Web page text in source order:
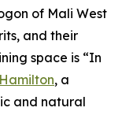
of Mali West
and their
space is “In
, a
and natural